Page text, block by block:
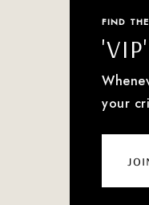
FIND
your